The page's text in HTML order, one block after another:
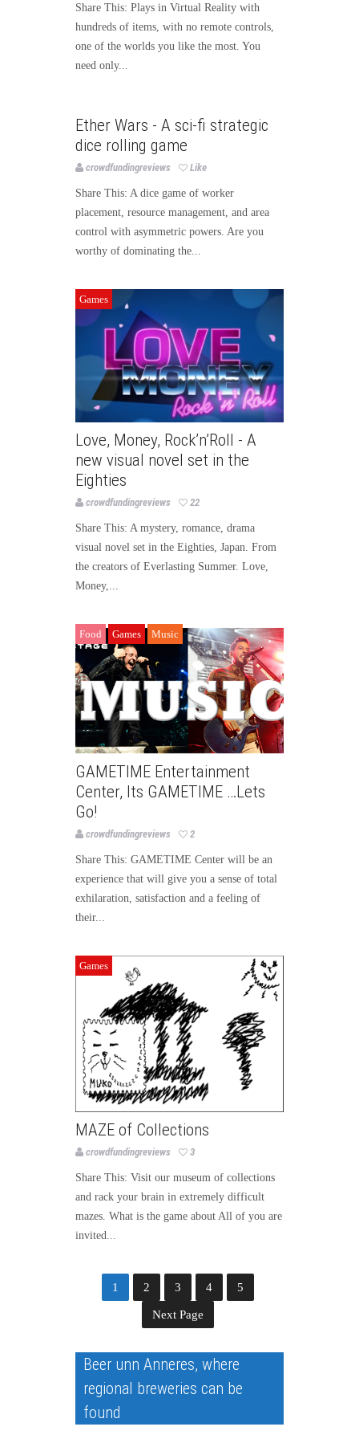
Share This: Plays in Virtual Reality with
hundreds of items, with no remote controls,
one of the worlds you like the most. You
need only...
Ether Wars - A sci-fi strategic
dice rolling game
crowdfundingreviews Like
Share This: A dice game of worker
placement, resource management, and area
control with asymmetric powers. Are you
worthy of dominating the...
Games
Love, Money, Rock’n’Roll - A
new visual novel set in the
Eighties
crowdfundingreviews 22
Share This: A mystery, romance, drama
visual novel set in the Eighties, Japan. From
the creators of Everlasting Summer. Love,
Money,...
Food Games Music
GAMETIME Entertainment
Center, Its GAMETIME …Lets
Go!
crowdfundingreviews 2
Share This: GAMETIME Center will be an
experience that will give you a sense of total
exhilaration, satisfaction and a feeling of
their...
Games
MAZE of Collections
crowdfundingreviews 3
Share This: Visit our museum of collections
and rack your brain in extremely difficult
mazes. What is the game about All of you are
invited...
1 2 3 4 5
Next Page
Beer unn Anneres, where
regional breweries can be
found